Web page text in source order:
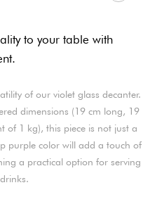
to your table with
of our violet glass decanter.
dimensions (19 cm long, 19
of 1 kg), this piece is not just a
purple color will add a touch of
a practical option for serving